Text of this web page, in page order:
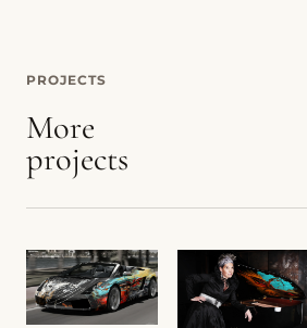
PROJECTS
More
projects